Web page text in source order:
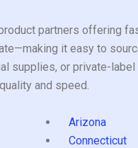
partners offering
it easy to
supplies, or private-
quality and speed.
Arizona
Connecticut